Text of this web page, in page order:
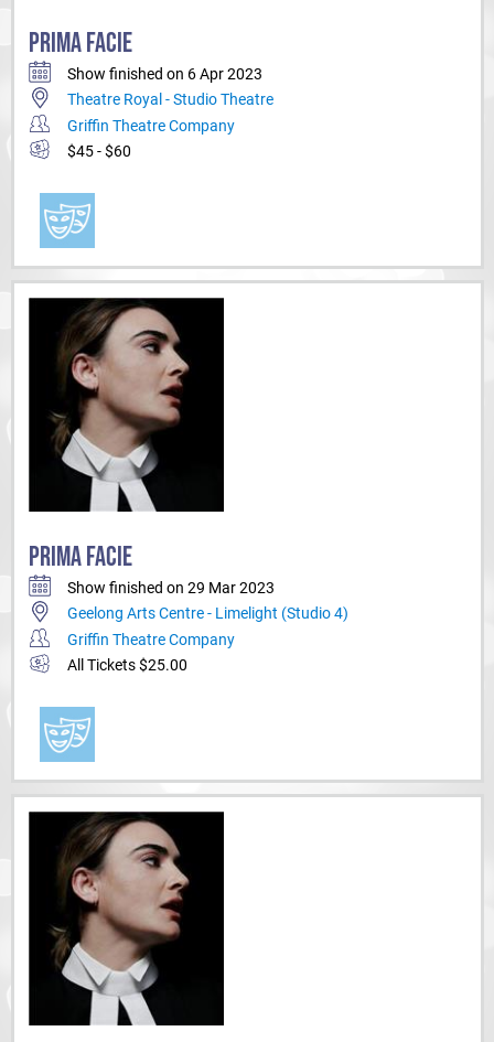
PRIMA FACIE
Show finished on 6 Apr 2023
Theatre Royal - Studio Theatre
Griffin Theatre Company
$45 - $60
PRIMA FACIE
Show finished on 29 Mar 2023
Geelong Arts Centre - Limelight (Studio 4)
Griffin Theatre Company
All Tickets $25.00